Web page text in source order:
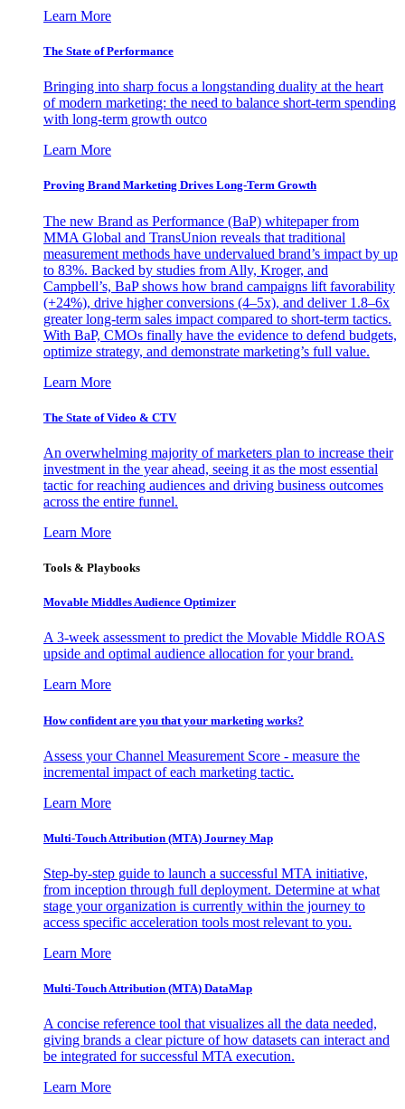
Learn More
The State of Performance
Bringing into sharp focus a longstanding duality at the heart
of modern marketing: the need to balance short-term spending
with long-term growth outco
Learn More
Proving Brand Marketing Drives Long-Term Growth
The new Brand as Performance (BaP) whitepaper from
MMA Global and TransUnion reveals that traditional
measurement methods have undervalued brand’s impact by up
to 83%. Backed by studies from Ally, Kroger, and
Campbell’s, BaP shows how brand campaigns lift favorability
(+24%), drive higher conversions (4–5x), and deliver 1.8–6x
greater long-term sales impact compared to short-term tactics.
With BaP, CMOs finally have the evidence to defend budgets,
optimize strategy, and demonstrate marketing’s full value.
Learn More
The State of Video & CTV
An overwhelming majority of marketers plan to increase their
investment in the year ahead, seeing it as the most essential
tactic for reaching audiences and driving business outcomes
across the entire funnel.
Learn More
Tools & Playbooks
Movable Middles Audience Optimizer
A 3-week assessment to predict the Movable Middle ROAS
upside and optimal audience allocation for your brand.
Learn More
How confident are you that your marketing works?
Assess your Channel Measurement Score - measure the
incremental impact of each marketing tactic.
Learn More
Multi-Touch Attribution (MTA) Journey Map
Step-by-step guide to launch a successful MTA initiative,
from inception through full deployment. Determine at what
stage your organization is currently within the journey to
access specific acceleration tools most relevant to you.
Learn More
Multi-Touch Attribution (MTA) DataMap
A concise reference tool that visualizes all the data needed,
giving brands a clear picture of how datasets can interact and
be integrated for successful MTA execution.
Learn More